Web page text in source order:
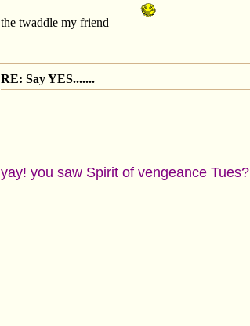
the twaddle my friend
RE: Say YES.......
yay! you saw Spirit of vengeance Tues?